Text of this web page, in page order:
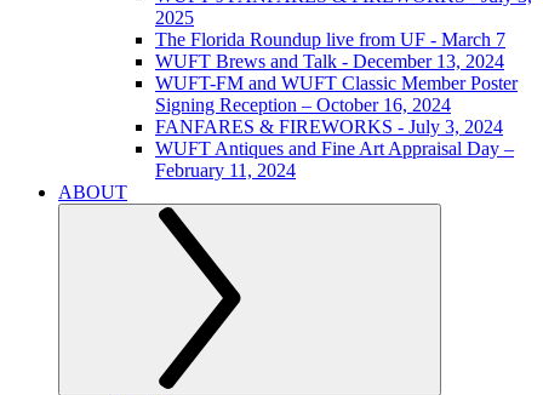
2025
The Florida Roundup live from UF - March 7
WUFT Brews and Talk - December 13, 2024
WUFT-FM and WUFT Classic Member Poster
Signing Reception – October 16, 2024
FANFARES & FIREWORKS - July 3, 2024
WUFT Antiques and Fine Art Appraisal Day –
February 11, 2024
ABOUT